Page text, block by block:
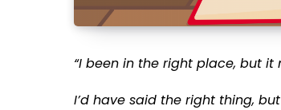
“I been in the right place, but
I’d have said the right thing,